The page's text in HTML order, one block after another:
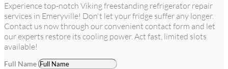
Experience top-notch Viking freestanding refrigerator repair
services in Emeryville! Don't let your fridge suffer any longer.
Contact us now through our convenient contact form and let
our experts restore its cooling power. Act fast, limited slots
available!
Full Name